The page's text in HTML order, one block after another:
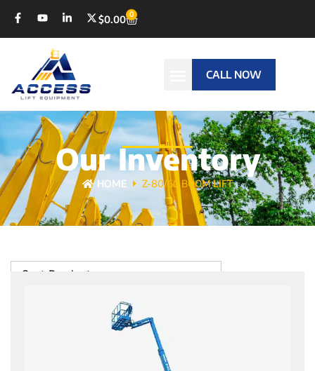
$0.00 0
CALL NOW
Our Inventory
HOME Z-80/60 BOOM LIFT
Sort Products